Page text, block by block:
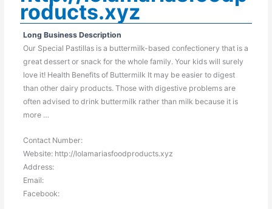
roducts.xyz
Long Business Description
Our Special Pastillas is a buttermilk-based confectionery that is a
great dessert or snack for the whole family. Your kids will surely
love it! Health Benefits of Buttermilk It may be easier to digest
than other dairy products. Those with digestive problems are
often advised to drink buttermilk rather than milk because it is
more …
Contact Number:
Website: http://lolamariasfoodproducts.xyz
Address:
Email:
Facebook: